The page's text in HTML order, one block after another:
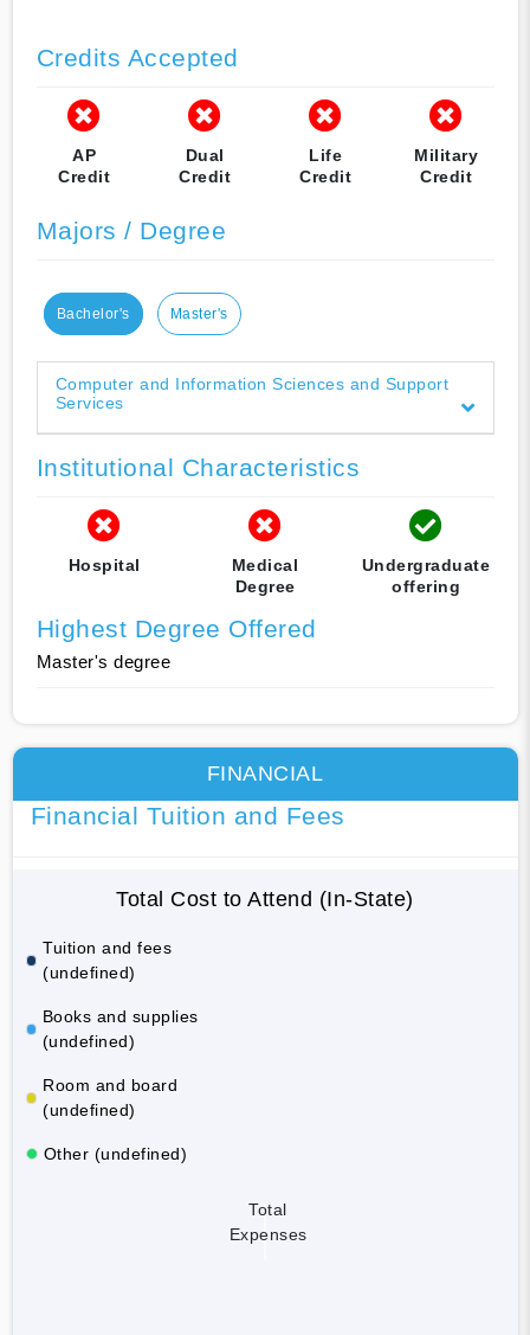
Credits Accepted
AP
Credit
Dual
Credit
Life
Credit
Military
Credit
Majors / Degree
Bachelor's Master's
Computer and Information Sciences and Support
Services
Institutional Characteristics
Hospital
Medical
Degree
Undergraduate
offering
Highest Degree Offered
Master's degree
FINANCIAL
Financial Tuition and Fees
Total Cost to Attend (In-State)
Tuition and fees
(undefined)
Books and supplies
(undefined)
Room and board
(undefined)
Other (undefined)
Total
Expenses